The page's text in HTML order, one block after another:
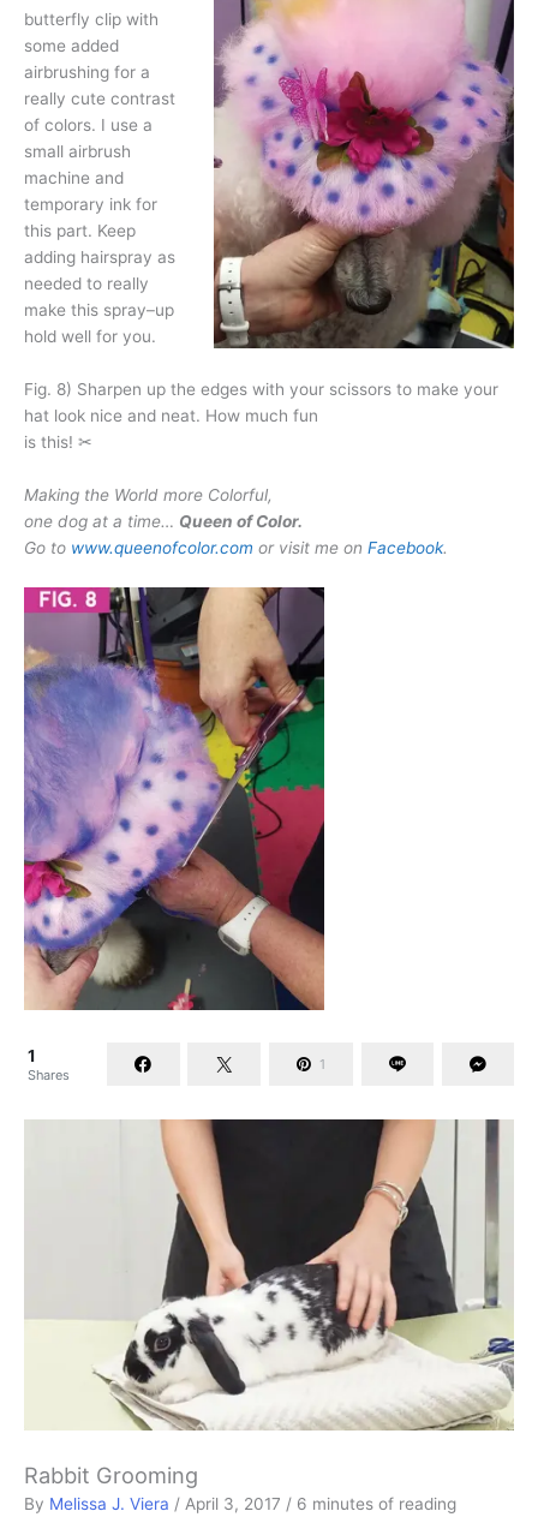
butterfly clip with
some added
airbrushing for a
really cute contrast
of colors. I use a
small airbrush
machine and
temporary ink for
this part. Keep
adding hairspray as
needed to really
make this spray–up
hold well for you.
Fig. 8) Sharpen up the edges with your scissors to make your
hat look nice and neat. How much fun
is this! ✂
Making the World more Colorful,
one dog at a time… Queen of Color.
Go to www.queenofcolor.com or visit me on Facebook.
1
Shares
1
Rabbit Grooming
By Melissa J. Viera / April 3, 2017 / 6 minutes of reading